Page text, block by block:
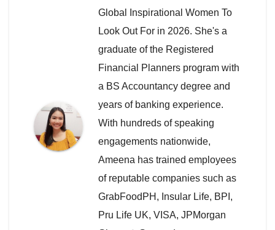
Global Inspirational Women To
Look Out For in 2026. She's a
graduate of the Registered
Financial Planners program with
a BS Accountancy degree and
years of banking experience.
With hundreds of speaking
engagements nationwide,
Ameena has trained employees
of reputable companies such as
GrabFoodPH, Insular Life, BPI,
Pru Life UK, VISA, JPMorgan